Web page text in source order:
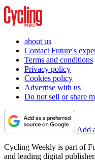
about us
Contact Future's
Terms and conditions
Privacy policy
Cookies policy
Advertise with us
Do not sell or share
Add
Cycling Weekly is part of
and leading digital publisher.